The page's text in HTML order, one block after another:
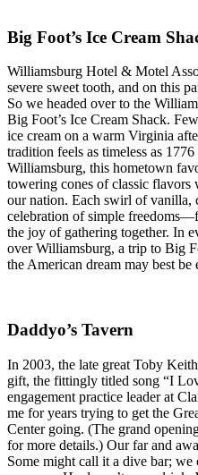
Big Foot’s Ice Cream
Williamsburg Hotel & Motel
severe sweet tooth, and on this
So we headed over to the
Big Foot’s Ice Cream Shack.
ice cream on a warm Virginia
tradition feels as timeless as
Williamsburg, this hometown
towering cones of classic
our nation. Each swirl of vanilla,
celebration of simple
the joy of gathering together. In
over Williamsburg, a trip to Big
the American dream may best be
Daddyo’s Tavern
In 2003, the late great Toby
gift, the fittingly titled song “I
engagement practice leader at
me for years trying to get the
Center going. (The grand
for more details.) Our far and
Some might call it a dive bar; we